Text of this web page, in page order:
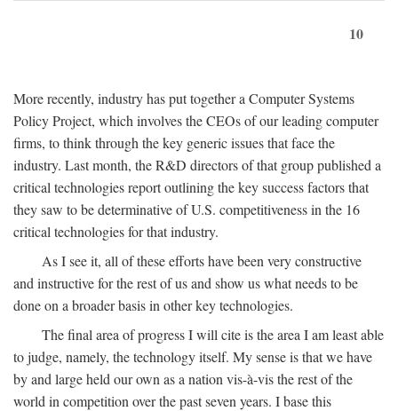
10
More recently, industry has put together a Computer Systems
Policy Project, which involves the CEOs of our leading computer
firms, to think through the key generic issues that face the
industry. Last month, the R&D directors of that group published a
critical technologies report outlining the key success factors that
they saw to be determinative of U.S. competitiveness in the 16
critical technologies for that industry.
As I see it, all of these efforts have been very constructive
and instructive for the rest of us and show us what needs to be
done on a broader basis in other key technologies.
The final area of progress I will cite is the area I am least able
to judge, namely, the technology itself. My sense is that we have
by and large held our own as a nation vis-à-vis the rest of the
world in competition over the past seven years. I base this